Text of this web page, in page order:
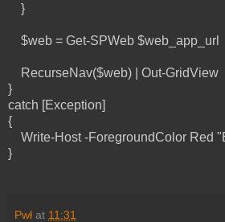
}
$web = Get-SPWeb $web_app_url
RecurseNav($web) | Out-GridView
}
catch [Exception]
{
Write-Host -ForegroundColor Red
}
Pwł at 11:31